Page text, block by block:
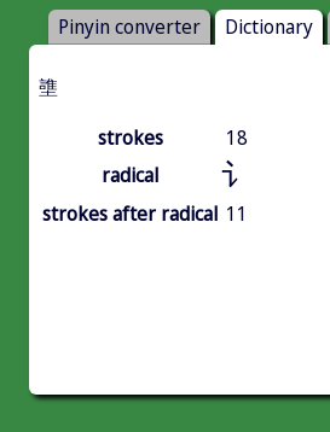
Pinyin converter Dictionary
䜃
strokes
18
radical
讠
strokes after radical 11